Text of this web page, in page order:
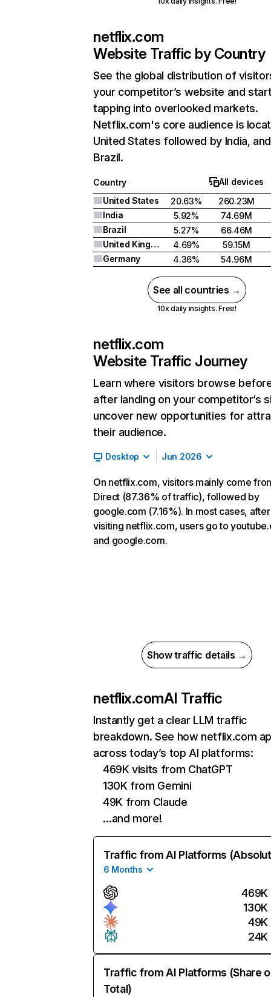
netflix.com
Website Traffic by Country
See the global distribution of
your competitor’s website and
tapping into overlooked markets.
Netflix.com's core audience is
United States followed by India, and
Brazil.
Country
All devices
United States
20.63%
260.23M
India
5.92%
74.69M
Brazil
5.27%
66.46M
United Kingdom
4.69%
59.15M
Germany
4.36% 54.96M
See all countries →
10x daily insights. Free!
netflix.com
Website Traffic Journey
Learn where visitors browse
after landing on your competitor’s
uncover new opportunities for
their audience.
Desktop Jun 2026
On netflix.com, visitors mainly come
Direct (87.36% of traffic), followed by
google.com (7.16%). In most cases, after
visiting netflix.com, users go to
and google.com.
Show traffic details →
netflix.comAI Traffic
Instantly get a clear LLM traffic
breakdown. See how netflix.com
across today’s top AI platforms:
469K visits from ChatGPT
130K from Gemini
49K from Claude
…and more!
Traffic from AI Platforms
6 Months
469K
130K
49K
24K
Traffic from AI Platforms (Share
Total)